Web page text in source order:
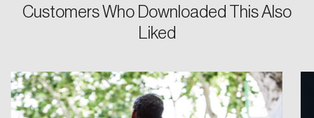
Customers Who Downloaded This Also
Liked
Login
Email